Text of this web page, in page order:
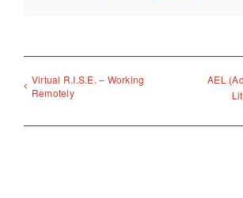
Virtual R.I.S.E. – Working
Remotely
AEL